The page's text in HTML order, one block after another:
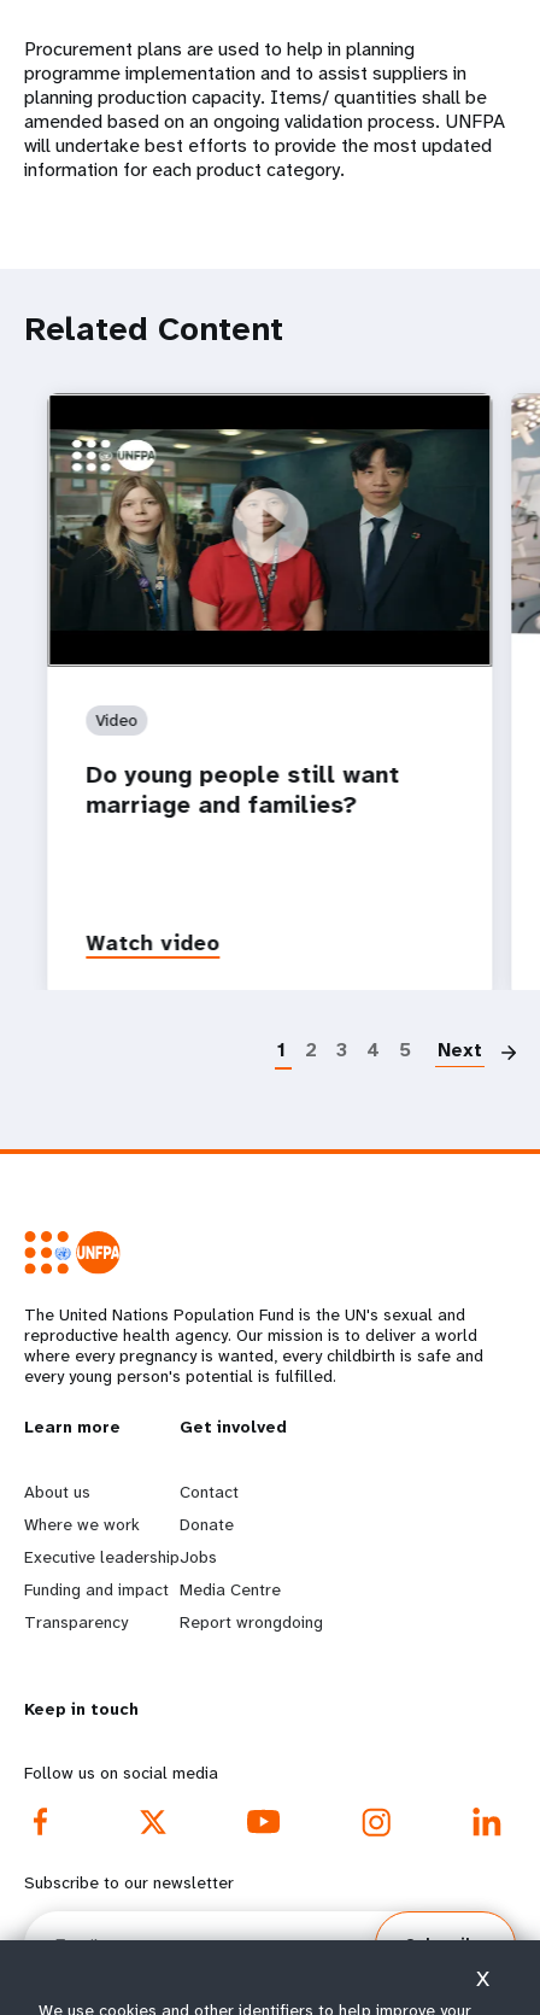
Procurement plans are used to help in planning
programme implementation and to assist suppliers in
planning production capacity. Items/ quantities shall be
amended based on an ongoing validation process. UNFPA
will undertake best efforts to provide the most updated
information for each product category.
Related Content
https://youtu.be/4mBE3sZSJVs
Do young people still want marriage and families?
Video
Do young people still want
marriage and families?
Watch video
1 2 3 4 5 Next
The United Nations Population Fund is the UN's sexual and
reproductive health agency. Our mission is to deliver a world
where every pregnancy is wanted, every childbirth is safe and
every young person's potential is fulfilled.
L
e
a
r
n
o
r
e
f
o
Learn more
About us
Where we work
Executive leadership
Funding and impact
Transparency
G
o
b
e
y
d
o
o
Get involved
Contact
Donate
Jobs
Media Centre
Report wrongdoing
Keep in touch
Follow us on social media
Subscribe to our newsletter
Email
Subscribe
We use cookies and other identifiers to help improve your
X